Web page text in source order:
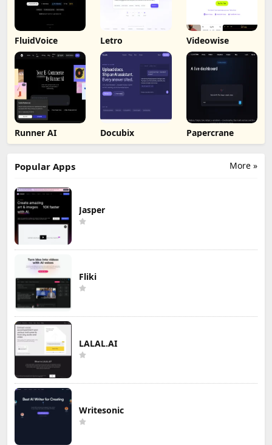
FluidVoice Letro Videowise
Runner AI Docubix Papercrane
More »
Popular Apps
Jasper
Fliki
LALAL.AI
Writesonic